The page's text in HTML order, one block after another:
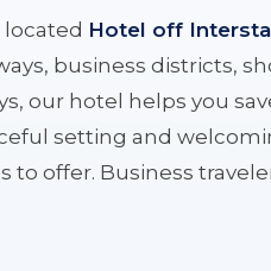
Hotel off
business districts,
our hotel helps you
setting and
to offer. Business